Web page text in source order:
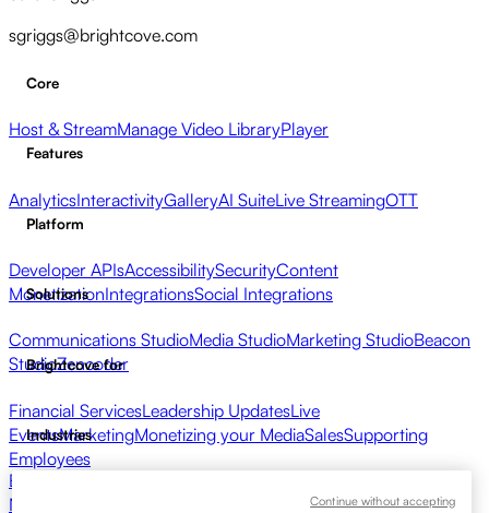
sgriggs@brightcove.com
Core
Host & StreamManage Video LibraryPlayer
Features
AnalyticsInteractivityGalleryAI SuiteLive StreamingOTT
Platform
Developer APIsAccessibilitySecurityContent
MonetizationIntegrationsSocial Integrations
Solutions
Communications StudioMedia StudioMarketing StudioBeacon
StudioZencoder
Brightcove for
Financial ServicesLeadership UpdatesLive
EventsMarketingMonetizing your MediaSalesSupporting
Employees
Industries
Broadcasters
Networks
Tech CompaniesContinue without accepting